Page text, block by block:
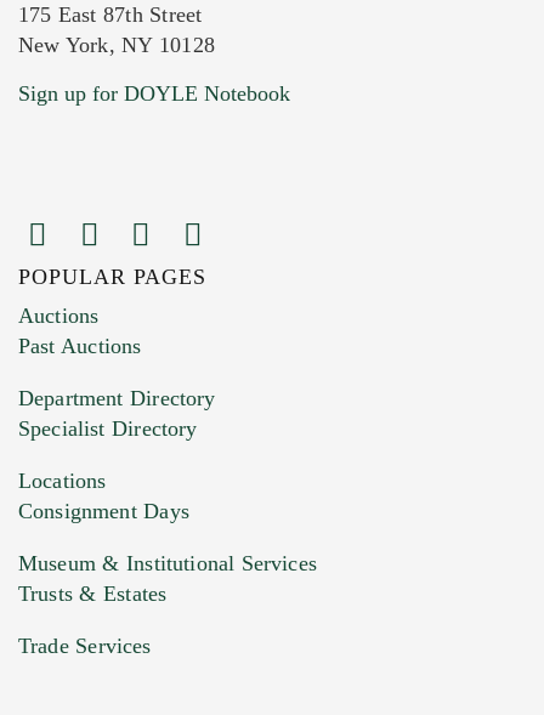
Current Location of Item(s)
Images (Please upload at least 1 image.
You can upload 15 maximum with a limit of
HEIC files) *
Drag and drop .jpg images here to upload, or
175 East 87th Street
New York, NY 10128
Sign up for DOYLE Notebook
POPULAR PAGES
Auctions
Past Auctions
Department Directory
Specialist Directory
Locations
Consignment Days
Museum & Institutional Services
Trusts & Estates
Trade Services